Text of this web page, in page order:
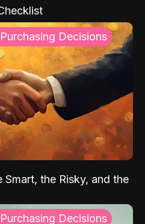
Decisions
the Risky, and the
Decisions